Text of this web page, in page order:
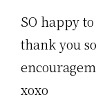
SO happy
thank you
xoxo